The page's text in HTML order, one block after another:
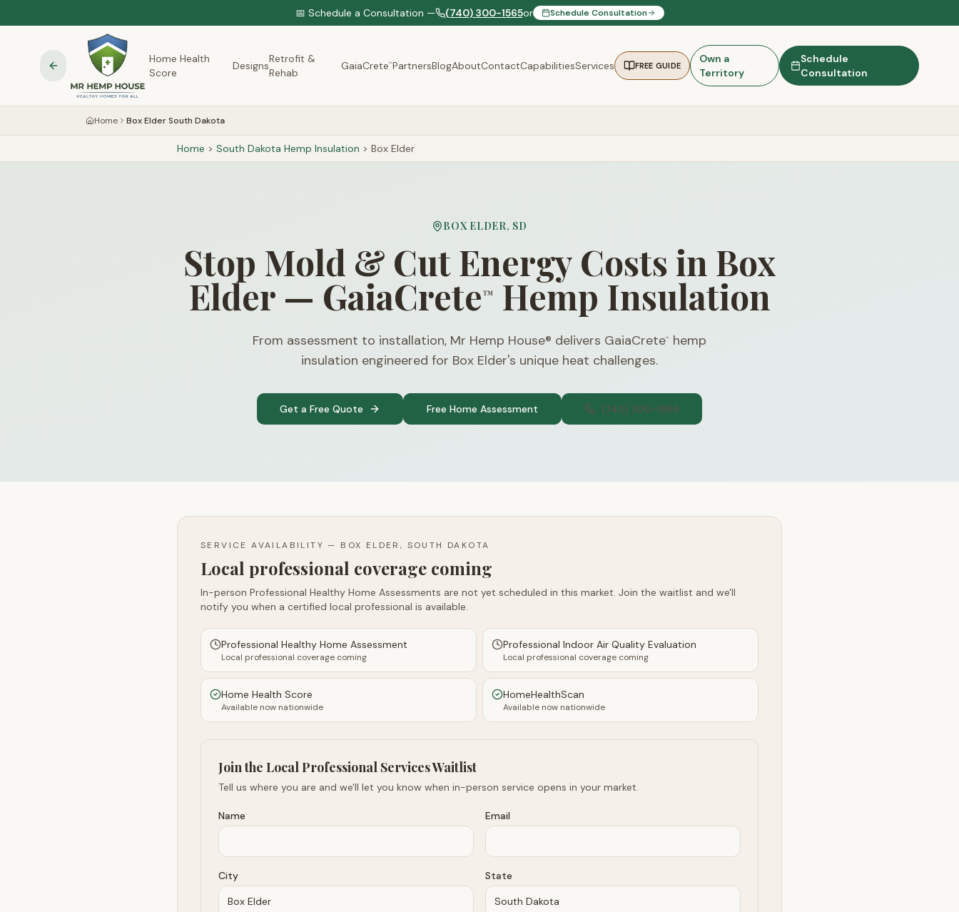
📅 Schedule a Consultation — (740) 300-1565or Schedule Consultation
Home Health
Score
Designs
Retrofit &
Rehab
GaiaCrete™PartnersBlogAboutContactCapabilitiesServices FREE GUIDE
Own a
Territory
Schedule
Consultation
Home Box Elder South Dakota
Home > South Dakota Hemp Insulation > Box Elder
BOX ELDER, SD
Stop Mold & Cut Energy Costs in Box
Elder — GaiaCrete™ Hemp Insulation
From assessment to installation, Mr Hemp House® delivers GaiaCrete™
hemp
insulation engineered for Box Elder's unique heat challenges.
Get a Free Quote Free Home Assessment (740) 300-1565
SERVICE AVAILABILITY — BOX ELDER, SOUTH DAKOTA
Local professional coverage coming
In-person Professional Healthy Home Assessments are not yet scheduled in this market. Join the waitlist and we'll
notify you when a certified local professional is available.
Professional Healthy Home Assessment
Local professional coverage coming
Professional Indoor Air Quality Evaluation
Local professional coverage coming
Home Health Score
Available now nationwide
HomeHealthScan
Available now nationwide
Join the Local Professional Services Waitlist
Tell us where you are and we'll let you know when in-person service opens in your market.
Name Email
City State